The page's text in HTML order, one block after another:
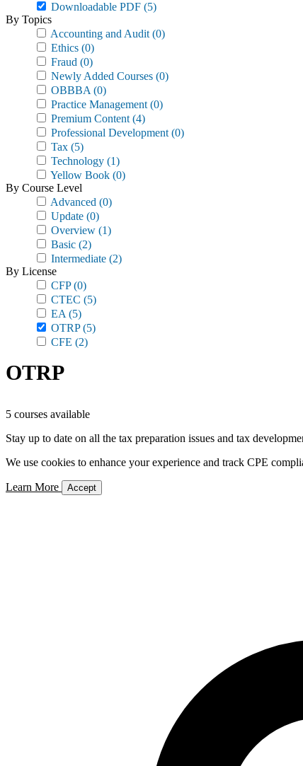
Downloadable PDF (5)
By Topics
Accounting and Audit (0)
Ethics (0)
Fraud (0)
Newly Added Courses (0)
OBBBA (0)
Practice Management (0)
Premium Content (4)
Professional Development (0)
Tax (5)
Technology (1)
Yellow Book (0)
By Course Level
Advanced (0)
Update (0)
Overview (1)
Basic (2)
Intermediate (2)
By License
CFP(0)
CTEC (5)
EA (5)
OTRP(5)
CFE (2)
OTRP
5 courses available
Stay up to date on all the tax preparation issues and tax
We use cookies to enhance your experience and track CPE
Learn More Accept